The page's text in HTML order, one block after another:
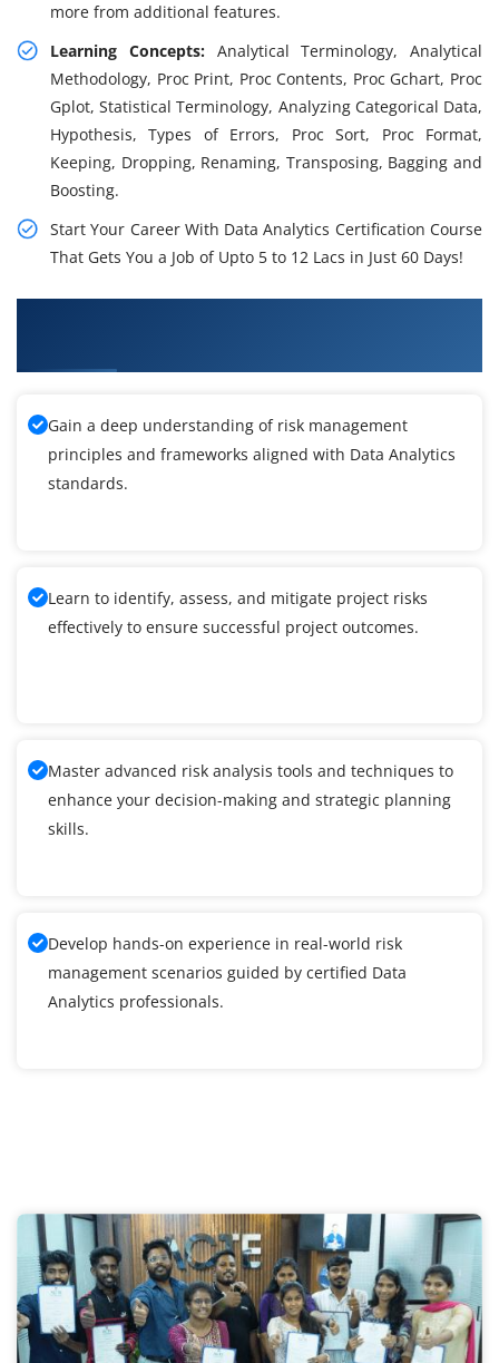
more from additional features.
Learning Concepts: Analytical Terminology, Analytical
Methodology, Proc Print, Proc Contents, Proc Gchart, Proc
Gplot, Statistical Terminology, Analyzing Categorical Data,
Hypothesis, Types of Errors, Proc Sort, Proc Format,
Keeping, Dropping, Renaming, Transposing, Bagging and
Boosting.
Start Your Career With Data Analytics Certification Course
That Gets You a Job of Upto 5 to 12 Lacs in Just 60 Days!
Gain a deep understanding of risk management
principles and frameworks aligned with Data Analytics
standards.
Learn to identify, assess, and mitigate project risks
effectively to ensure successful project outcomes.
Master advanced risk analysis tools and techniques to
enhance your decision-making and strategic planning
skills.
Develop hands-on experience in real-world risk
management scenarios guided by certified Data
Analytics professionals.